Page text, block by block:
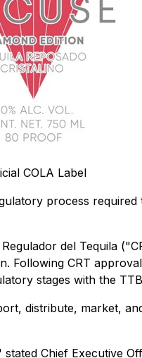
COLA Label
process
del Tequila
CRT
stages with the
distribute, market,
Chief Executive